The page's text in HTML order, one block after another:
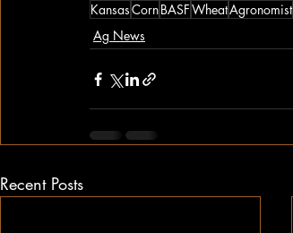
KansasCornBASFWheatAgronomist
Ag News
Recent Posts